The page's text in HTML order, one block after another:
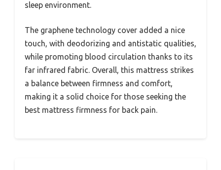
sleep environment.
The graphene technology cover added a nice
touch, with deodorizing and antistatic qualities,
while promoting blood circulation thanks to its
far infrared fabric. Overall, this mattress strikes
a balance between firmness and comfort,
making it a solid choice for those seeking the
best mattress firmness for back pain.